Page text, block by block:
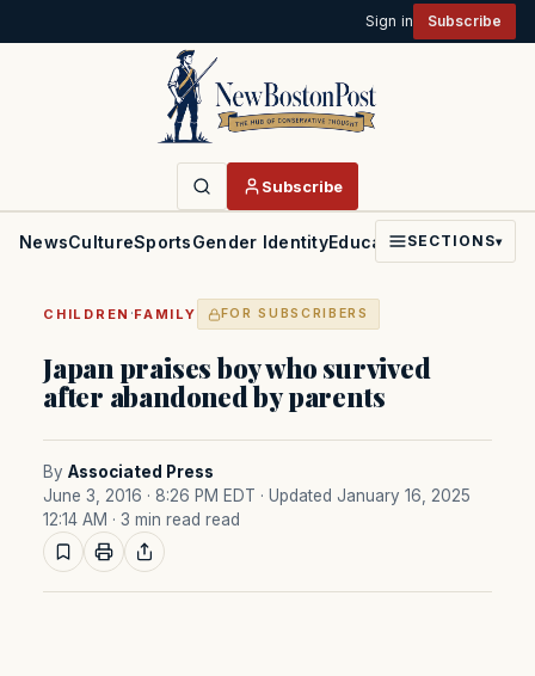
Sign in Subscribe
Subscribe
NewsCultureSportsGender IdentityEducationPoliticsFaith
SECTIONS▾
CHILDREN ·FAMILY FOR SUBSCRIBERS
Japan praises boy who survived
after abandoned by parents
By Associated Press
June 3, 2016 · 8:26 PM EDT · Updated January 16, 2025
12:14 AM · 3 min read read